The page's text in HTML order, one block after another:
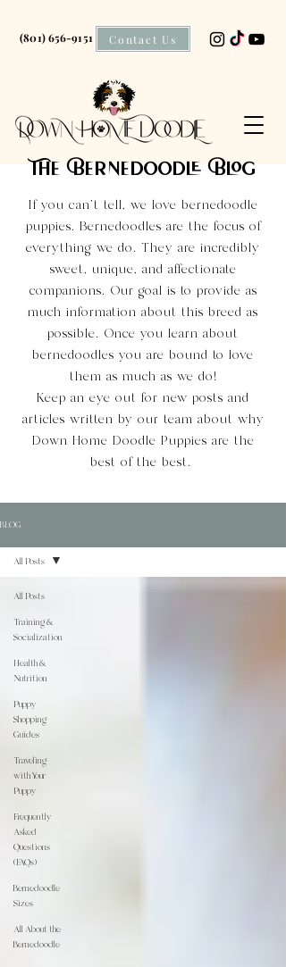
Contact Us
(801) 656-9151
The Bernedoodle Blog
If you can't tell, we love bernedoodle
puppies. Bernedoodles are the focus of
everything we do. They are incredibly
sweet, unique, and affectionate
companions. Our goal is to provide as
much information about this breed as
possible. Once you learn about
bernedoodles you are bound to love
them as much as we do!
Keep an eye out for new posts and
articles written by our team about why
Down Home Doodle Puppies are the
best of the best.
BLOG
All Posts
Training &
Socialization
Health &
Nutrition
Puppy
Shopping
Guides
Traveling
with Your
Puppy
Frequently
Asked
Questions
(FAQs)
Bernedoodle
Sizes
All About the
Bernedoodle
All Posts